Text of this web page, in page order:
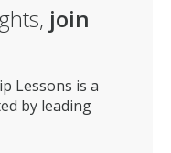
all good sales
think, Confident,
for but
is key. Good
once you find
them, treat them
join
Lessons is a
by leading